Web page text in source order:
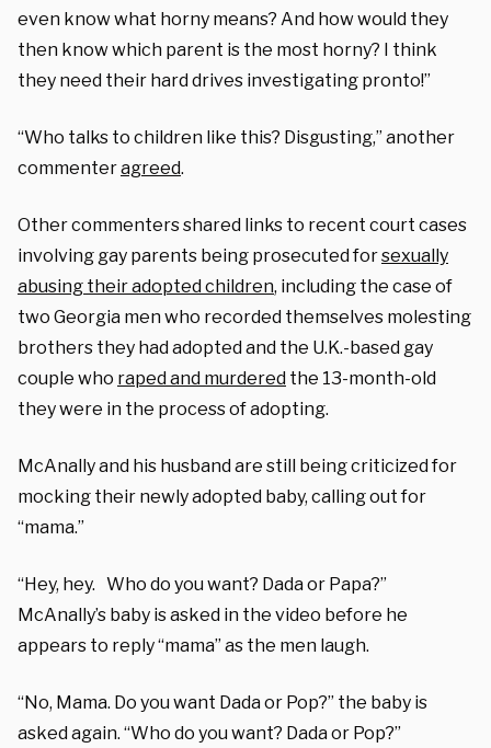
even know what horny means? And how would they
then know which parent is the most horny? I think
they need their hard drives investigating pronto!”
“Who talks to children like this? Disgusting,” another
commenteragreed.
Other commenters shared links to recent court cases
involving gay parents being prosecuted forsexually
abusing their adopted children, including the case of
two Georgia men who recorded themselves molesting
brothers they had adopted and the U.K.-based gay
couple who raped and murdered the 13-month-old
they were in the process of adopting.
McAnally and his husband are still being criticized for
mocking their newly adopted baby, calling out for
“mama.”
“Hey, hey. Who do you want? Dada or Papa?”
McAnally’s baby is asked in the video before he
appears to reply “mama” as the men laugh.
“No, Mama. Do you want Dada or Pop?” the baby is
asked again. “Who do you want? Dada or Pop?”